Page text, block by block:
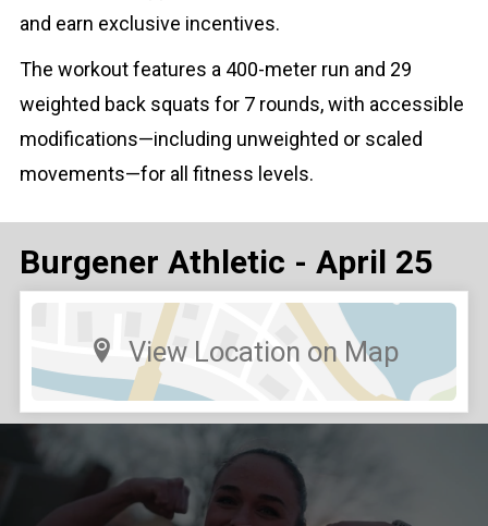
and earn exclusive incentives.
The workout features a 400-meter run and 29
weighted back squats for 7 rounds, with accessible
modifications—including unweighted or scaled
movements—for all fitness levels.
Burgener Athletic - April 25
View Location on Map